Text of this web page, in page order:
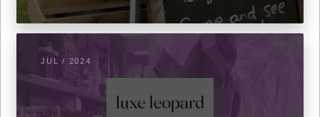
JUL / 2024